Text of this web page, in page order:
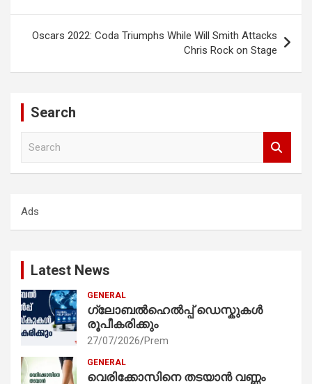
Oscars 2022: Coda Triumphs While Will Smith Attacks
Chris Rock on Stage
Search
h
Ads
Latest News
GENERAL
ഗ്ലോബൽഹെൽപ്പ് ഡെസ്കുകൾ
രൂപീകരിക്കും
27/07/2026 Prem
GENERAL
വെരിക്കോസിനെ തടയാൻ വണ്ണം